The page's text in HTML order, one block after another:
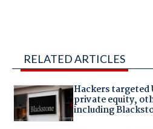
RELATED ARTICLES
Hackers targeted
private equity,
including